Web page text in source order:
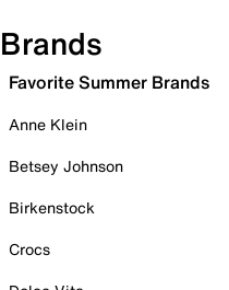
Brands
Favorite Summer Brands
Anne Klein
Betsey Johnson
Birkenstock
Crocs